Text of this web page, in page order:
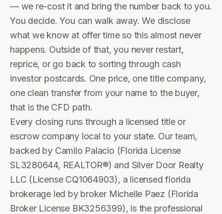
— we re-cost it and bring the number back to you.
You decide. You can walk away. We disclose
what we know at offer time so this almost never
happens. Outside of that, you never restart,
reprice, or go back to sorting through cash
investor postcards. One price, one title company,
one clean transfer from your name to the buyer,
that is the CFD path.
Every closing runs through a licensed title or
escrow company local to your state. Our team,
backed by Camilo Palacio (Florida License
SL3280644, REALTOR®) and Silver Door Realty
LLC (License CQ1064903), a licensed florida
brokerage led by broker Michelle Paez (Florida
Broker License BK3256399), is the professional